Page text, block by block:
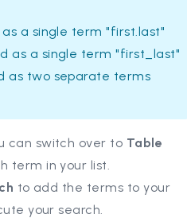
a single term "first.last"
as a single term "first_last"
as two separate terms
can switch over to Table
term in your list.
to add the terms to your
your search.